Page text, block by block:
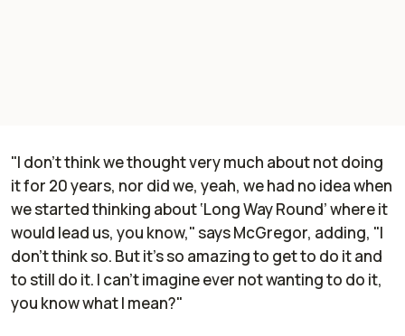
"I don't think we thought very much about not doing
it for 20 years, nor did we, yeah, we had no idea when
we started thinking about ‘Long Way Round’ where it
would lead us, you know," says McGregor, adding, "I
don't think so. But it's so amazing to get to do it and
to still do it. I can't imagine ever not wanting to do it,
you know what I mean?"